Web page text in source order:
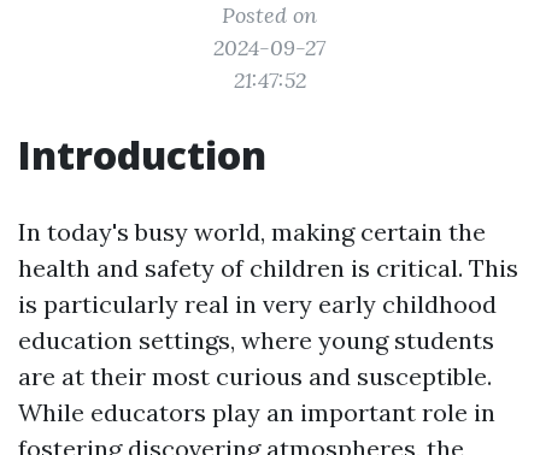
Posted on
2024-09-27
21:47:52
Introduction
In today's busy world, making certain the
health and safety of children is critical. This
is particularly real in very early childhood
education settings, where young students
are at their most curious and susceptible.
While educators play an important role in
fostering discovering atmospheres, the